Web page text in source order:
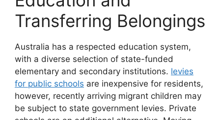
Transferring Belongings
Australia has a respected education system,
with a diverse selection of state-funded
elementary and secondary institutions. levies
for public schools are inexpensive for residents,
however, recently arriving migrant children may
be subject to state government levies. Private